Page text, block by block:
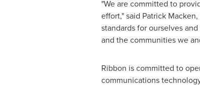
"We are committed to
effort," said Patrick Macken
standards for ourselves
and the communities we
Ribbon is committed to
communications